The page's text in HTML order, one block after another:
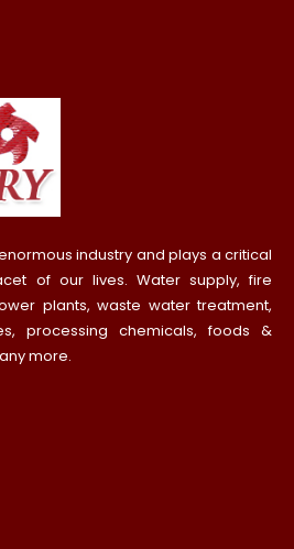
industry and plays a critical
of our lives. Water supply, fire
plants, waste water treatment,
processing chemicals, foods &
more.